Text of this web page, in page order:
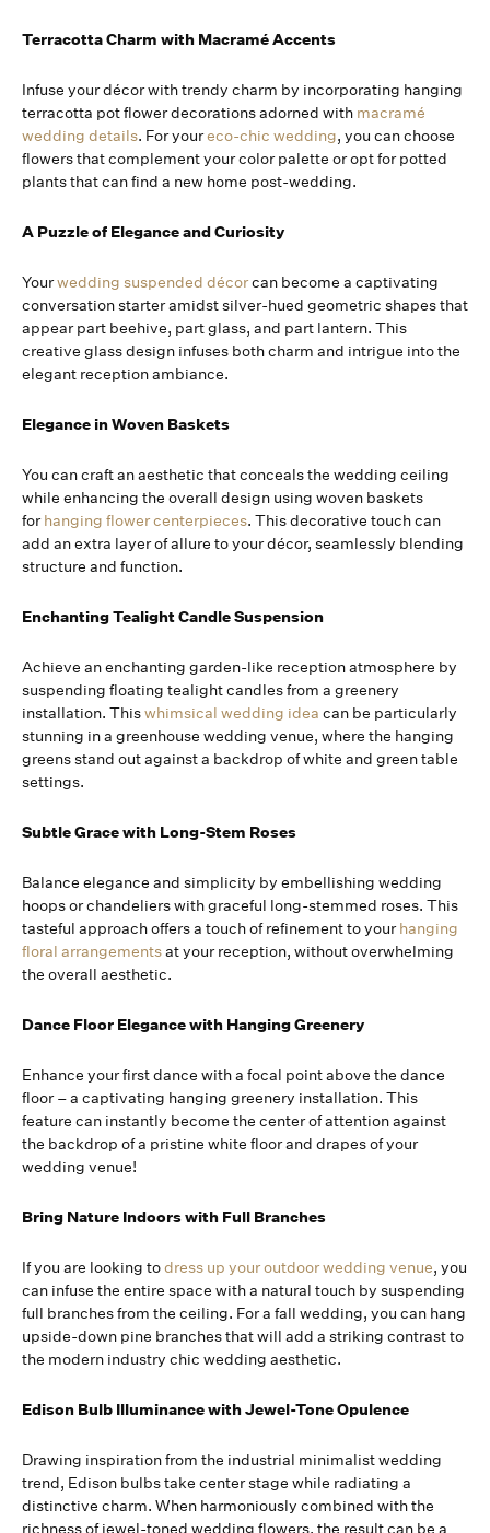
Terracotta Charm with Macramé Accents
Infuse your décor with trendy charm by incorporating hanging
terracotta pot flower decorations adorned with macramé
wedding details. For youreco-chic wedding, you can choose
flowers that complement your color palette or opt for potted
plants that can find a new home post-wedding.
A Puzzle of Elegance and Curiosity
Yourwedding suspended décorcan become a captivating
conversation starter amidst silver-hued geometric shapes that
appear part beehive, part glass, and part lantern. This
creative glass design infuses both charm and intrigue into the
elegant reception ambiance.
Elegance in Woven Baskets
You can craft an aesthetic that conceals the wedding ceiling
while enhancing the overall design using woven baskets
forhanging flower centerpieces. This decorative touch can
add an extra layer of allure to your décor, seamlessly blending
structure and function.
Enchanting Tealight Candle Suspension
Achieve an enchanting garden-like reception atmosphere by
suspending floating tealight candles from a greenery
installation. Thiswhimsical wedding idea can be particularly
stunning in a greenhouse wedding venue, where the hanging
greens stand out against a backdrop of white and green table
settings.
Subtle Grace with Long-Stem Roses
Balance elegance and simplicity by embellishing wedding
hoops or chandeliers with graceful long-stemmed roses. This
tasteful approach offers a touch of refinement to yourhanging
floral arrangementsat your reception, without overwhelming
the overall aesthetic.
Dance Floor Elegance with Hanging Greenery
Enhance your first dance with a focal point above the dance
floor – a captivating hanging greenery installation. This
feature can instantly become the center of attention against
the backdrop of a pristine white floor and drapes of your
wedding venue!
Bring Nature Indoors with Full Branches
If you are looking todress up your outdoor wedding venue, you
can infuse the entire space with a natural touch by suspending
full branches from the ceiling. For a fall wedding, you can hang
upside-down pine branches that will add a striking contrast to
the modern industry chic wedding aesthetic.
Edison Bulb Illuminance with Jewel-Tone Opulence
Drawing inspiration from the industrial minimalist wedding
trend, Edison bulbs take center stage while radiating a
distinctive charm. When harmoniously combined with the
richness of jewel-toned wedding flowers, the result can be a